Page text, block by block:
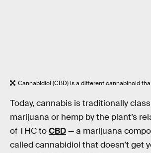
Cannabidiol (CBD) is a different cannabinoid
Today, cannabis is traditionally
marijuana or hemp by the plant’s
of THC toCBD— a marijuana
called cannabidiol that doesn’t get